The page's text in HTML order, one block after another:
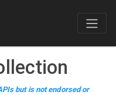
but is not endorsed or